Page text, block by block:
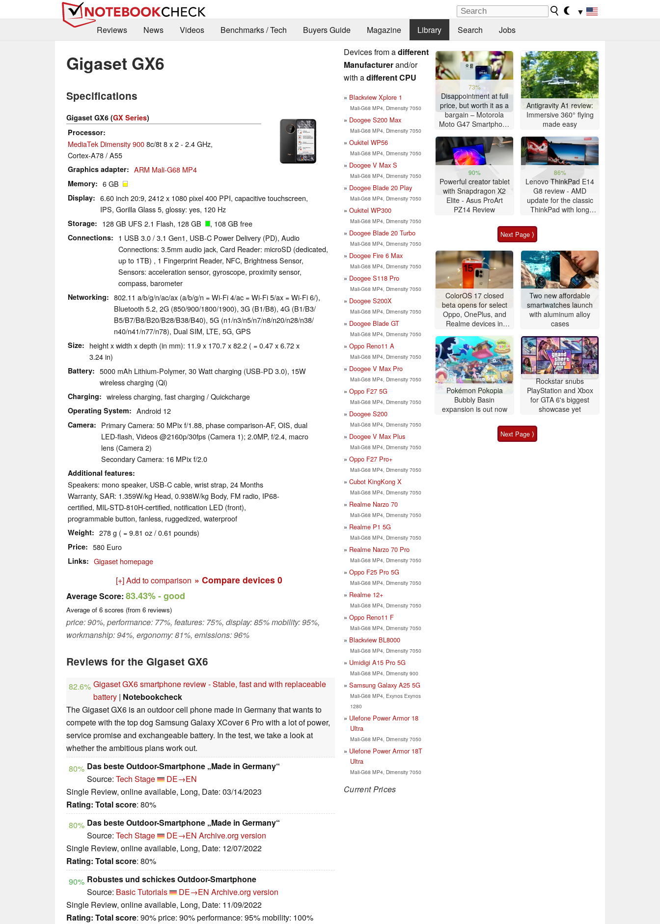
▼
Reviews
News Videos Benchmarks / Tech Buyers Guide Magazine Library Search Jobs
Gigaset GX6
Specifications
Gigaset GX6 (GX Series)
Processor
MediaTek Dimensity 9008c/8t 8 x 2 - 2.4 GHz,
Cortex-A78 / A55
Graphics adapter ARM Mali-G68 MP4
Memory 6 GB
Display
6.60 inch 20:9, 2412 x 1080 pixel 400 PPI, capacitive touchscreen,
IPS, Gorilla Glass 5, glossy: yes, 120 Hz
Storage 128 GB UFS 2.1 Flash, 128 GB , 108 GB free
Connections
1 USB 3.0 / 3.1 Gen1, USB-C Power Delivery (PD), Audio
Connections: 3.5mm audio jack, Card Reader: microSD (dedicated,
up to 1TB) , 1 Fingerprint Reader, NFC, Brightness Sensor,
Sensors: acceleration sensor, gyroscope, proximity sensor,
compass, barometer
Networking
802.11 a/b/g/n/ac/ax (a/b/g/n = Wi-Fi 4/ac = Wi-Fi 5/ax = Wi-Fi 6/),
Bluetooth 5.2, 2G (850/​900/​1800/​1900), 3G (B1/​B8), 4G (B1/​B3/​
B5/​B7/​B8/​B20/​B28/​B38/​B40), 5G (n1/​n3/​n5/​n7/​n8/​n20/​n28/​n38/​
n40/​n41/​n77/​n78), Dual SIM, LTE, 5G, GPS
Size
height x width x depth (in mm): 11.9 x 170.7 x 82.2 ( = 0.47 x 6.72 x
3.24 in)
Battery
5000 mAh Lithium-Polymer, 30 Watt charging (USB-PD 3.0), 15W
wireless charging (Qi)
Charging wireless charging, fast charging / Quickcharge
Operating System Android 12
Camera
Primary Camera: 50 MPix f/​1.88, phase comparison-AF, OIS, dual
LED-flash, Videos @2160p/​30fps (Camera 1); 2.0MP, f/​2.4, macro
lens (Camera 2)
Secondary Camera: 16 MPix f/​2.0
Additional features
Speakers: mono speaker, USB-C cable, wrist strap, 24 Months
Warranty, SAR: 1.359W/​kg Head, 0.938W/​kg Body, FM radio, IP68-
certified, MIL-STD-810H-certified, notification LED (front),
programmable button, fanless, ruggedized, waterproof
Weight 278 g ( = 9.81 oz / 0.61 pounds)
Price 580 Euro
Links Gigaset homepage
[+] Add to comparison » Compare devices 0
Average Score: 83.43%- good
Average of 6 scores (from 6 reviews)
price: 90%, performance: 77%, features: 75%, display: 85% mobility: 95%,
workmanship: 94%, ergonomy: 81%, emissions: 96%
Reviews for the Gigaset GX6
82.6% Gigaset GX6 smartphone review - Stable, fast and with replaceable
battery | Notebookcheck
The Gigaset GX6 is an outdoor cell phone made in Germany that wants to
compete with the top dog Samsung Galaxy XCover 6 Pro with a lot of power,
service promise and exchangeable battery. In the test, we take a look at
whether the ambitious plans work out.
80% Das beste Outdoor-Smartphone „Made in Germany“
Source: Tech Stage
DE→EN
Single Review, online available, Long, Date: 03/14/2023
Rating: Total score: 80%
80% Das beste Outdoor-Smartphone „Made in Germany“
Source: Tech Stage DE→EN Archive.org version
Single Review, online available, Long, Date: 12/07/2022
Rating: Total score: 80%
90% Robustes und schickes Outdoor-Smartphone
Source: Basic Tutorials DE→EN Archive.org version
Single Review, online available, Long, Date: 11/09/2022
Rating: Total score: 90% price: 90% performance: 95% mobility: 100%
Devices from adifferent
Manufacturerand/or
with adifferent CPU
Blackview Xplore 1
Mali-G68 MP4, Dimensity 7050
Doogee S200 Max
Mali-G68 MP4, Dimensity 7050
Oukitel WP56
Mali-G68 MP4, Dimensity 7050
Doogee V Max S
Mali-G68 MP4, Dimensity 7050
Doogee Blade 20 Play
Mali-G68 MP4, Dimensity 7050
Oukitel WP300
Mali-G68 MP4, Dimensity 7050
Doogee Blade 20 Turbo
Mali-G68 MP4, Dimensity 7050
Doogee Fire 6 Max
Mali-G68 MP4, Dimensity 7050
Doogee S118 Pro
Mali-G68 MP4, Dimensity 7050
Doogee S200X
Mali-G68 MP4, Dimensity 7050
Doogee Blade GT
Mali-G68 MP4, Dimensity 7050
Oppo Reno11 A
Mali-G68 MP4, Dimensity 7050
Doogee V Max Pro
Mali-G68 MP4, Dimensity 7050
Oppo F27 5G
Mali-G68 MP4, Dimensity 7050
Doogee S200
Mali-G68 MP4, Dimensity 7050
Doogee V Max Plus
Mali-G68 MP4, Dimensity 7050
Oppo F27 Pro+
Mali-G68 MP4, Dimensity 7050
Cubot KingKong X
Mali-G68 MP4, Dimensity 7050
Realme Narzo 70
Mali-G68 MP4, Dimensity 7050
Realme P1 5G
Mali-G68 MP4, Dimensity 7050
Realme Narzo 70 Pro
Mali-G68 MP4, Dimensity 7050
Oppo F25 Pro 5G
Mali-G68 MP4, Dimensity 7050
Realme 12+
Mali-G68 MP4, Dimensity 7050
Oppo Reno11 F
Mali-G68 MP4, Dimensity 7050
Blackview BL8000
Mali-G68 MP4, Dimensity 7050
Umidigi A15 Pro 5G
Mali-G68 MP4, Dimensity 900
Samsung Galaxy A25 5G
Mali-G68 MP4, Exynos Exynos
1280
Ulefone Power Armor 18
Ultra
Mali-G68 MP4, Dimensity 7050
Ulefone Power Armor 18T
Ultra
Mali-G68 MP4, Dimensity 7050
Current Prices
73%
Disappointment at full
price, but worth it as a
bargain – Motorola
Moto G47 Smartphone
Antigravity A1 review:
Immersive 360° flying
made easy
90%
Powerful creator tablet
with Snapdragon X2
Elite - Asus ProArt
PZ14 Review
86%
Lenovo ThinkPad E14
G8 review - AMD
update for the classic
ThinkPad with long
Next Page ⟩
ColorOS 17 closed
beta opens for select
Oppo, OnePlus, and
Realme devices in
markets
Two new affordable
smartwatches launch
with aluminum alloy
cases
Pokémon Pokopia
Bubbly Basin
expansion is out now
Rockstar snubs
PlayStation and Xbox
for GTA 6's biggest
showcase yet
Next Page ⟩